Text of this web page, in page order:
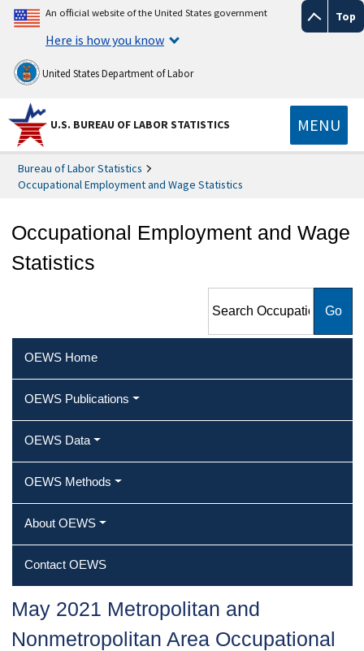
Top
An official website of the United States government
Here is how you know
United States Department of Labor
U.S. BUREAU OF LABOR STATISTICS MENU
Bureau of Labor Statistics
Occupational Employment and Wage Statistics
Occupational Employment and Wage
Statistics
Employment and Wage
OEWS Home
OEWS Publications
OEWS Data
OEWS Methods
About OEWS
Contact OEWS
May 2021 Metropolitan and
Nonmetropolitan Area Occupational